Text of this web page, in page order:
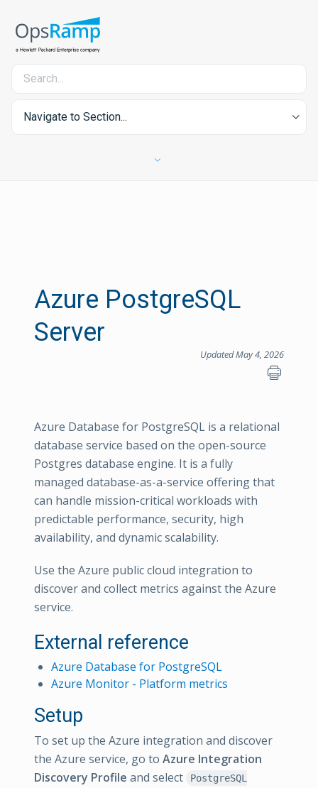
Navigate to Section...
Azure PostgreSQL
Server
Updated May 4, 2026
Azure Database for PostgreSQL is a relational
database service based on the open-source
Postgres database engine. It is a fully
managed database-as-a-service offering that
can handle mission-critical workloads with
predictable performance, security, high
availability, and dynamic scalability.
Use the Azure public cloud integration to
discover and collect metrics against the Azure
service.
External reference
Azure Database for PostgreSQL
Azure Monitor - Platform metrics
Setup
To set up the Azure integration and discover
the Azure service, go to Azure Integration
Discovery Profile and select
PostgreSQL